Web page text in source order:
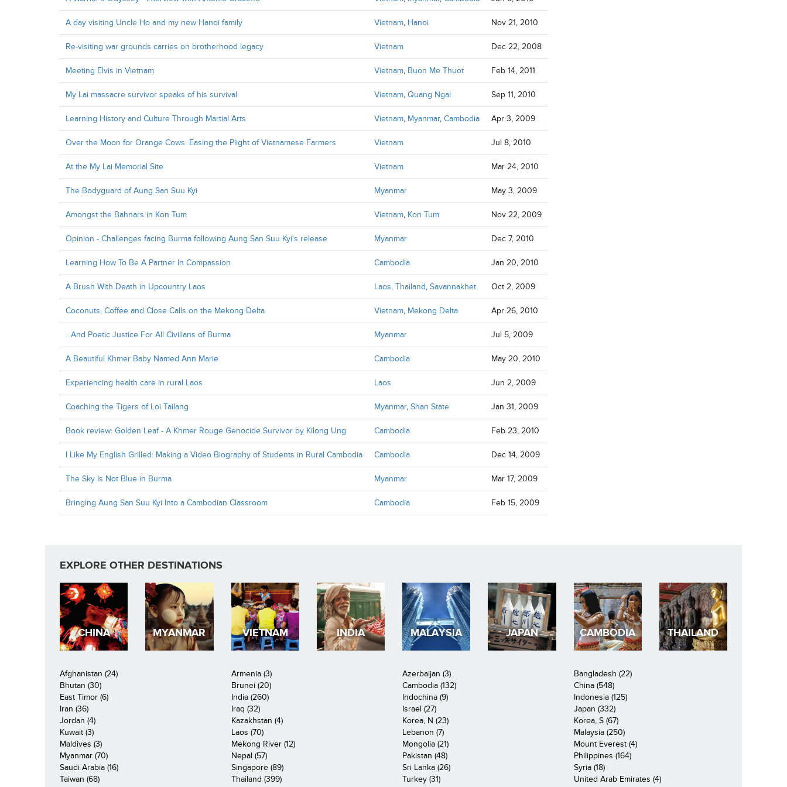
A day visiting Uncle Ho and my new Hanoi family Vietnam, Hanoi Nov 21, 2010
Re-visiting war grounds carries on brotherhood legacy Vietnam Dec 22, 2008
Meeting Elvis in Vietnam Vietnam, Buon Me Thuot Feb 14, 2011
My Lai massacre survivor speaks of his survival Vietnam, Quang Ngai Sep 11, 2010
Learning History and Culture Through Martial Arts Vietnam, Myanmar, Cambodia Apr 3, 2009
Over the Moon for Orange Cows: Easing the Plight of Vietnamese Farmers Vietnam Jul 8, 2010
At the My Lai Memorial Site Vietnam Mar 24, 2010
The Bodyguard of Aung San Suu Kyi Myanmar May 3, 2009
Amongst the Bahnars in Kon Tum Vietnam, Kon Tum Nov 22, 2009
Opinion - Challenges facing Burma following Aung San Suu Kyi's release Myanmar Dec 7, 2010
Learning How To Be A Partner In Compassion Cambodia Jan 20, 2010
A Brush With Death in Upcountry Laos Laos, Thailand, Savannakhet Oct 2, 2009
Coconuts, Coffee and Close Calls on the Mekong Delta Vietnam, Mekong Delta Apr 26, 2010
...And Poetic Justice For All Civilians of Burma Myanmar Jul 5, 2009
A Beautiful Khmer Baby Named Ann Marie Cambodia May 20, 2010
Experiencing health care in rural Laos Laos Jun 2, 2009
Coaching the Tigers of Loi Tailang Myanmar, Shan State Jan 31, 2009
Book review: Golden Leaf - A Khmer Rouge Genocide Survivor by Kilong Ung Cambodia Feb 23, 2010
I Like My English Grilled: Making a Video Biography of Students in Rural Cambodia Cambodia Dec 14, 2009
The Sky Is Not Blue in Burma Myanmar Mar 17, 2009
Bringing Aung San Suu Kyi Into a Cambodian Classroom Cambodia Feb 15, 2009
EXPLORE OTHER DESTINATIONS
CHINA MYANMAR VIETNAM INDIA MALAYSIA JAPAN CAMBODIA THAILAND
Afghanistan (24) Armenia (3) Azerbaijan (3)
Bangladesh (22)
Bhutan (30)
Brunei (20) Cambodia (132)
China (548)
East Timor (6)
India (260) Indochina (9)
Indonesia (125)
Iran (36)
Iraq (32) Israel (27)
Japan (332)
Jordan (4)
Kazakhstan (4) Korea, N (23)
Korea, S (67)
Kuwait (3)
Laos (70) Lebanon (7)
Malaysia (250)
Maldives (3)
Mekong River (12) Mongolia (21)
Mount Everest (4)
Myanmar (70)
Nepal (57) Pakistan (48)
Philippines (164)
Saudi Arabia (16)
Singapore (89) Sri Lanka (26)
Syria (18)
Taiwan (68)
Thailand (399) Turkey (31)
United Arab Emirates (4)